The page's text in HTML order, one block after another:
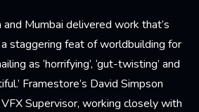
Mumbai delivered work that’s
staggering feat of worldbuilding for
as ‘horrifying’, ‘gut-twisting’ and
Framestore’s David Simpson
Supervisor, working closely with